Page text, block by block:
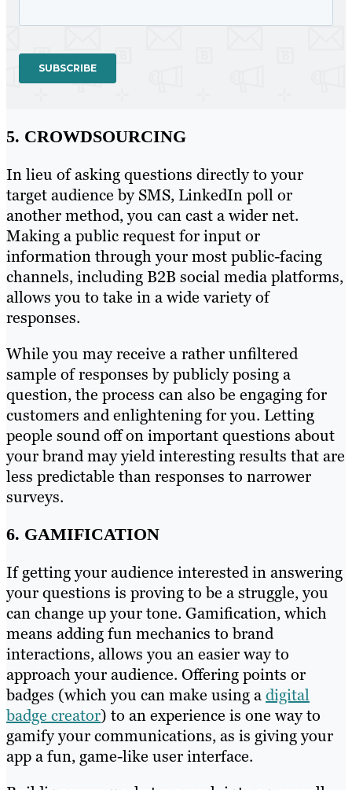
5. CROWDSOURCING
In lieu of asking questions directly to your
target audience by SMS, LinkedIn poll or
another method, you can cast a wider net.
Making a public request for input or
information through your most public-facing
channels, including B2B social media platforms,
allows you to take in a wide variety of
responses.
While you may receive a rather unfiltered
sample of responses by publicly posing a
question, the process can also be engaging for
customers and enlightening for you. Letting
people sound off on important questions about
your brand may yield interesting results that are
less predictable than responses to narrower
surveys.
6. GAMIFICATION
If getting your audience interested in answering
your questions is proving to be a struggle, you
can change up your tone. Gamification, which
means adding fun mechanics to brand
interactions, allows you an easier way to
approach your audience. Offering points or
badges (which you can make using adigital
badge creator) to an experience is one way to
gamify your communications, as is giving your
app a fun, game-like user interface.